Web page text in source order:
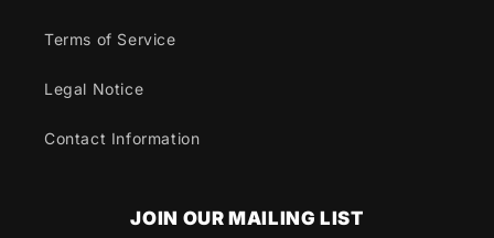
Terms of Service
Legal Notice
Contact Information
JOIN OUR MAILING LIST